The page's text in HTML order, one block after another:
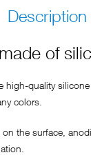
Description
of
quality
colors.
the surface,